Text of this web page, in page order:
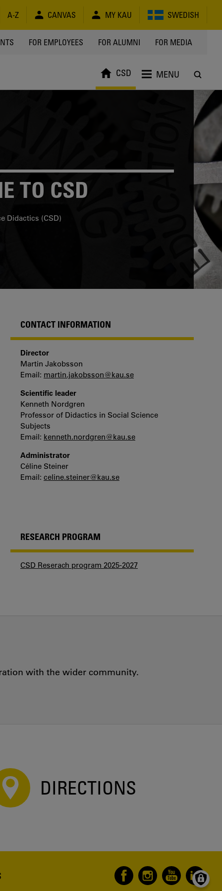
A-Z CANVAS MY KAU SWEDISH
FOR EMPLOYEES FOR ALUMNI FOR MEDIA
CSD MENU
TO CSD
Didactics (CSD)
CONTACT INFORMATION
Director
Martin Jakobsson
Email: martin.jakobsson@kau.se
Scientific leader
Kenneth Nordgren
Professor of Didactics in Social Science
Subjects
Email: kenneth.nordgren@kau.se
Administrator
Céline Steiner
Email: celine.steiner@kau.se
RESEARCH PROGRAM
CSD Reserach program 2025-2027
with the wider community.
DIRECTIONS